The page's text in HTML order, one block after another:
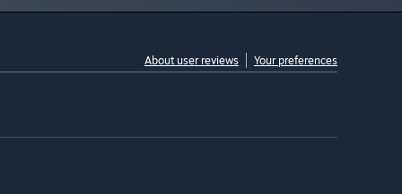
About user reviews Your preferences